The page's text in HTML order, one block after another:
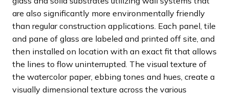
are also significantly more environmentally friendly
than regular construction applications. Each panel, tile
and pane of glass are labeled and printed off site, and
then installed on location with an exact fit that allows
the lines to flow uninterrupted. The visual texture of
the watercolor paper, ebbing tones and hues, create a
visually dimensional texture across the various